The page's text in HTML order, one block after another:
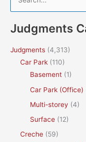
r
c
Judgments
Judgments (4,313)
Car Park (110)
Basement (1)
Car Park (Office)
Multi-storey (4)
Surface (12)
Creche (59)